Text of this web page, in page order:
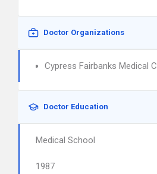
Doctor Organizations
Cypress Fairbanks Medical
Doctor Education
Medical School
1987